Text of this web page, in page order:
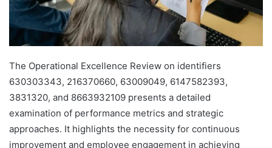
The Operational Excellence Review on identifiers
630303343, 216370660, 63009049, 6147582393,
3831320, and 8663932109 presents a detailed
examination of performance metrics and strategic
approaches. It highlights the necessity for continuous
improvement and employee engagement in achieving